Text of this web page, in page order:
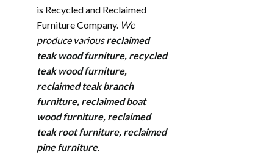
is Recycled and Reclaimed
Furniture Company. We
produce variousreclaimed
teak wood furniture, recycled
teak wood furniture,
reclaimed teak branch
furniture, reclaimed boat
wood furniture, reclaimed
teak root furniture, reclaimed
pine furniture.